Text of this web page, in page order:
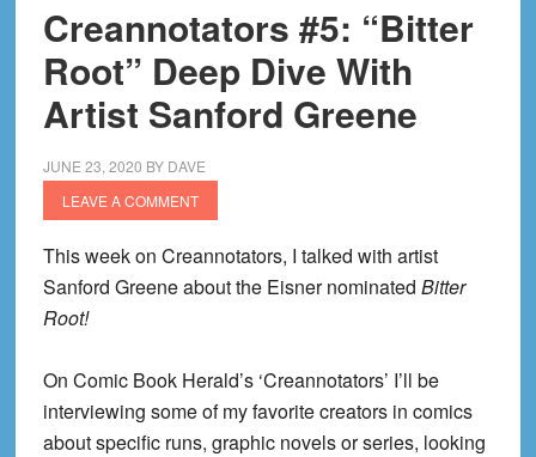
Creannotators #5: “Bitter
Root” Deep Dive With
Artist Sanford Greene
JUNE 23, 2020 BY DAVE
LEAVE A COMMENT
This week on Creannotators, I talked with artist
Sanford Greene about the Eisner nominated Bitter
Root!
On Comic Book Herald’s ‘Creannotators’ I’ll be
interviewing some of my favorite creators in comics
about specific runs, graphic novels or series, looking